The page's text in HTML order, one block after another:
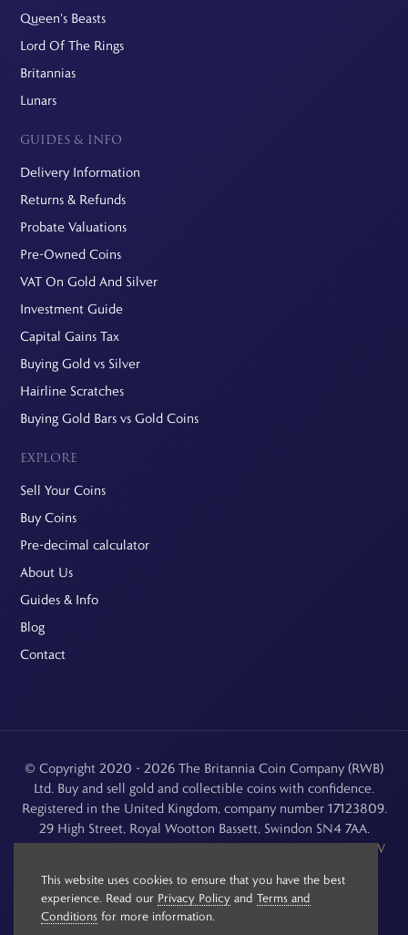
Queen's Beasts
Lord Of The Rings
Britannias
Lunars
GUIDES & INFO
Delivery Information
Returns & Refunds
Probate Valuations
Pre-Owned Coins
VAT On Gold And Silver
Investment Guide
Capital Gains Tax
Buying Gold vs Silver
Hairline Scratches
Buying Gold Bars vs Gold Coins
EXPLORE
Sell Your Coins
Buy Coins
Pre-decimal calculator
About Us
Guides & Info
Blog
Contact
© Copyright 2020 - 2026 The Britannia Coin Company (RWB)
Ltd. Buy and sell gold and collectible coins with confidence.
Registered in the United Kingdom, company number 17123809.
29 High Street, Royal Wootton Bassett, Swindon SN4 7AA.
See ourReturns, Refunds & Cancellations,Privacy Policy,CCTV
This website uses cookies to ensure that you have the best
experience. Read our Privacy Policy and Terms and
Conditions for more information.